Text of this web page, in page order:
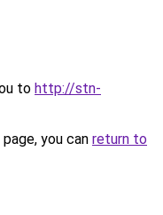
to http://stn-
you can return to